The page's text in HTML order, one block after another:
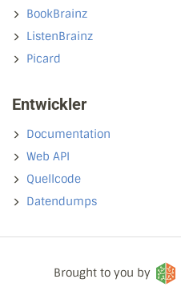
BookBrainz
ListenBrainz
Picard
Entwickler
Documentation
Web API
Quellcode
Datendumps
Brought to you by